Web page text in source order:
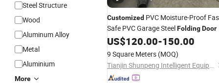
Steel Structure
Wood
Aluminum Alloy
Metal
Aluminium
More
Customized PVC Moisture-Proof
Safe PVC Garage SteelFoldingDoor
US$120.00-150.00
9 Square Meters (MOQ)
Tianjin Shunpeng Intelligent Equipment Co., Ltd.